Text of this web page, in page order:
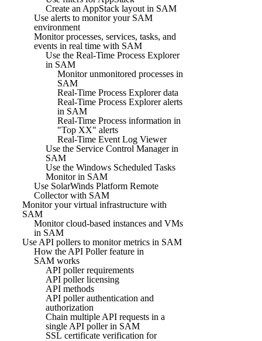
Create an AppStack layout in SAM
Use alerts to monitor your SAM
environment
Monitor processes, services, tasks, and
events in real time with SAM
Use the Real-Time Process Explorer
in SAM
Monitor unmonitored processes in
SAM
Real-Time Process Explorer data
Real-Time Process Explorer alerts
in SAM
Real-Time Process information in
"Top XX" alerts
Real-Time Event Log Viewer
Use the Service Control Manager in
SAM
Use the Windows Scheduled Tasks
Monitor in SAM
Use SolarWinds Platform Remote
Collector with SAM
Monitor your virtual infrastructure with
SAM
Monitor cloud-based instances and VMs
in SAM
Use API pollers to monitor metrics in SAM
How the API Poller feature in
SAM works
API poller requirements
API poller licensing
API methods
API poller authentication and
authorization
Chain multiple API requests in a
single API poller in SAM
SSL certificate verification for